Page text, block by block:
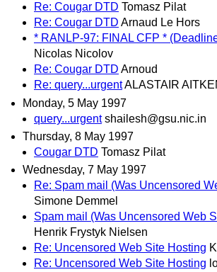
Re: Cougar DTD Tomasz Pilat
Re: Cougar DTD Arnaud Le Hors
* RANLP-97: FINAL CFP *
Nicolas Nicolov
Re: Cougar DTD Arnoud
Re: query...urgentALASTAIR
Monday, 5 May 1997
query...urgent shailesh@gsu.nic.in
Thursday, 8 May 1997
Cougar DTD Tomasz Pilat
Wednesday, 7 May 1997
Re: Spam mail (Was Uncensored
Simone Demmel
Spam mail (Was Uncensored Web
Henrik Frystyk Nielsen
Re: Uncensored Web Site Hosting
Re: Uncensored Web Site Hosting